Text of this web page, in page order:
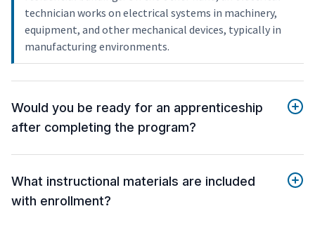
technician works on electrical systems in machinery,
equipment, and other mechanical devices, typically in
manufacturing environments.
Would you be ready for an apprenticeship
after completing the program?
What instructional materials are included
with enrollment?